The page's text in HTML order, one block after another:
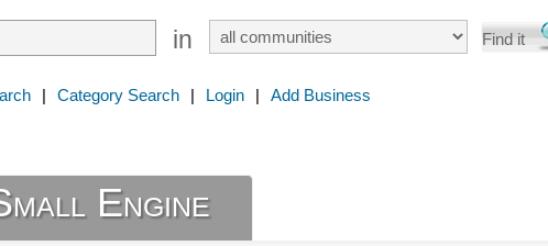
in
| Category Search | Login | Add Business
Engine